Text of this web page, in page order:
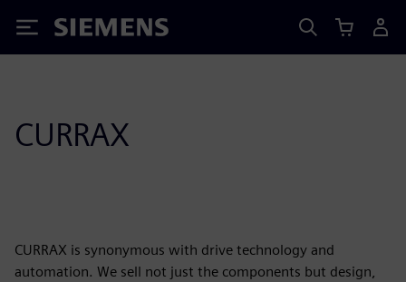
Siemens
CURRAX
CURRAX is synonymous with drive technology and
automation. We sell not just the components but design,